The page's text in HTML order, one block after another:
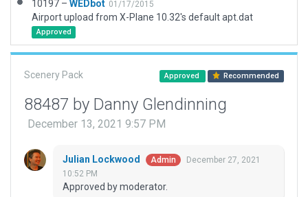
10197 – WEDbot 01/17/2015
Airport upload from X-Plane 10.32's default apt.dat
Approved
Scenery Pack Approved Recommended
88487 by Danny Glendinning
December 13, 2021 9:57 PM
Julian Lockwood Admin
December 27, 2021
10:52 PM
Approved by moderator.